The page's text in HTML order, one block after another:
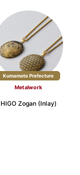
Kumamoto Prefecture
Metalwork
HIGO Zogan (Inlay)